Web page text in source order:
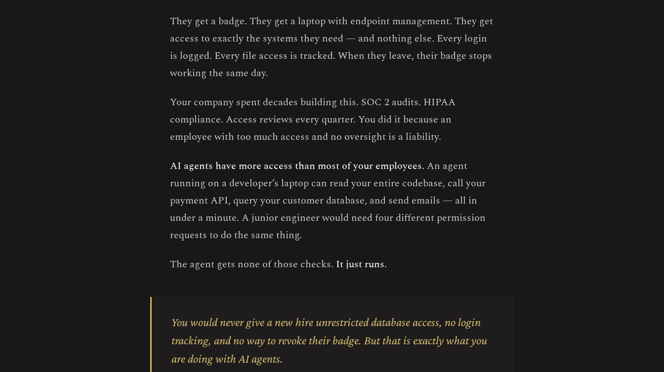
They get a badge. They get a laptop with endpoint management. They get
access to exactly the systems they need — and nothing else. Every login
is logged. Every file access is tracked. When they leave, their badge stops
working the same day.
Your company spent decades building this. SOC 2 audits. HIPAA
compliance. Access reviews every quarter. You did it because an
employee with too much access and no oversight is a liability.
AI agents have more access than most of your employees. An agent
running on a developer’s laptop can read your entire codebase, call your
payment API, query your customer database, and send emails — all in
under a minute. A junior engineer would need four different permission
requests to do the same thing.
The agent gets none of those checks. It just runs.
You would never give a new hire unrestricted database access, no login
tracking, and no way to revoke their badge. But that is exactly what you
are doing with AI agents.